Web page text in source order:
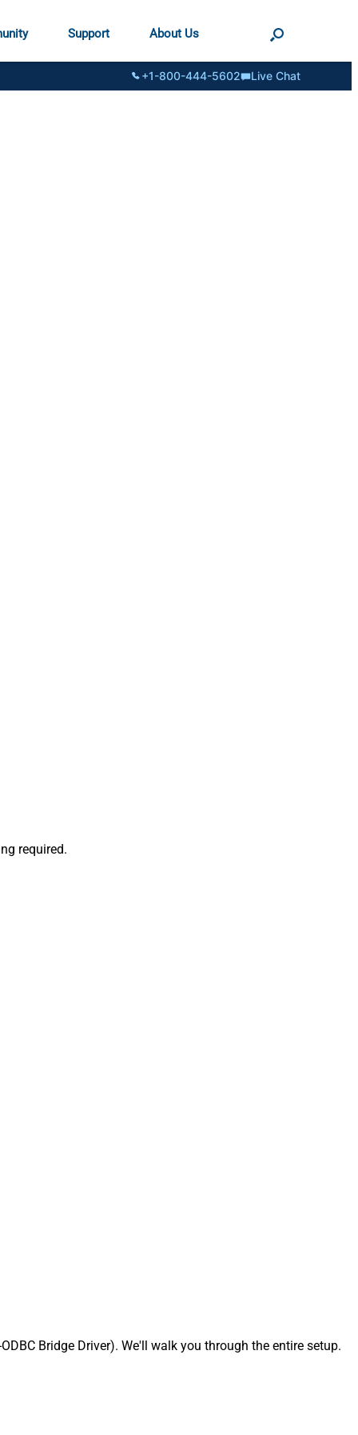
Support About Us
+1-800-444-5602 Live Chat
required.
Bridge Driver). We'll walk you through the entire setup.